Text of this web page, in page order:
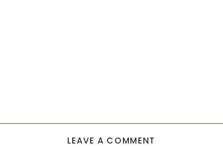
LEAVE A COMMENT